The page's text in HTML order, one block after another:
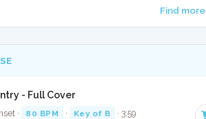
Find more
- Full Cover
· 80 BPM · Key of B · 3:59